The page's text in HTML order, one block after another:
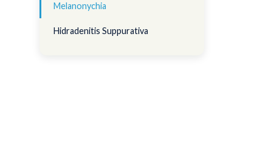
Melanonychia
Hidradenitis Suppurativa